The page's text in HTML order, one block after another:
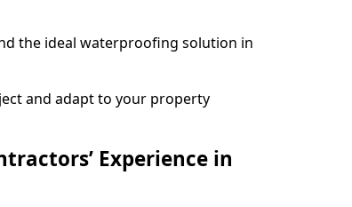
the ideal waterproofing solution in
and adapt to your property
Experience in